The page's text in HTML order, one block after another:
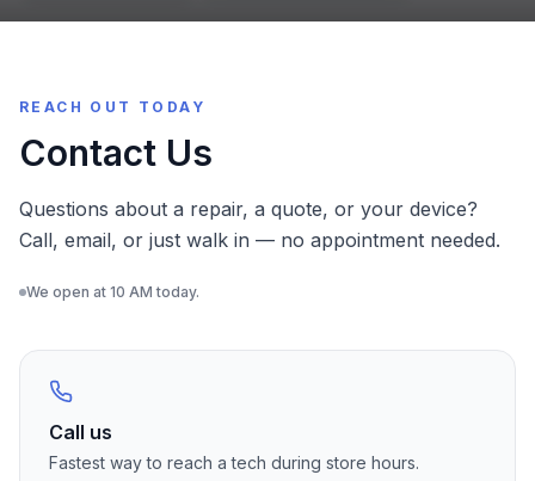
REACH OUT TODAY
Contact Us
Questions about a repair, a quote, or your device?
Call, email, or just walk in — no appointment needed.
We open at 10 AM today.
Call us
Fastest way to reach a tech during store hours.